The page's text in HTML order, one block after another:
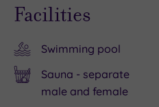
Facilities
Swimming pool
Sauna - separate
male and female